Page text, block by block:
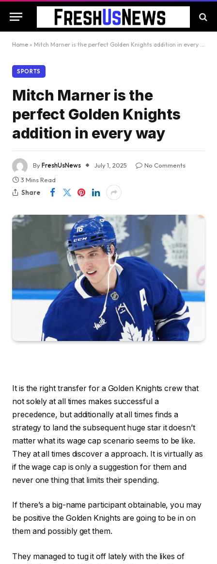
Home » Mitch Marner is the perfect Golden Knights addition in every way
SPORTS
Mitch Marner is the
perfect Golden Knights
addition in every way
ByFreshUsNews July 1, 2025
No Comments
3 Mins Read
Share
It is the right transfer for a Golden Knights crew that
not solely at all times makes successful a
precedence, but additionally at all times finds a
strategy to land the subsequent huge star it doesn’t
matter what its wage cap scenario seems to be like.
They at all times discover a approach. It is virtually as
if the wage cap is only a suggestion for them and
never one thing that limits their spending.
If there’s a big-name participant obtainable, you may
be positive the Golden Knights are going to be in on
them and possibly get them.
They managed to tug it off lately with the likes of